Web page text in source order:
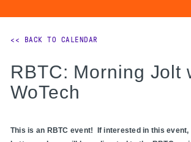
<< BACK TO CALENDAR
RBTC: Morning Jolt
WoTech
This is an RBTC event! If interested in this